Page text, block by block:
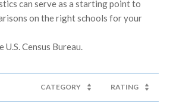
can serve as a starting point to
on the right schools for your
CATEGORY RATING